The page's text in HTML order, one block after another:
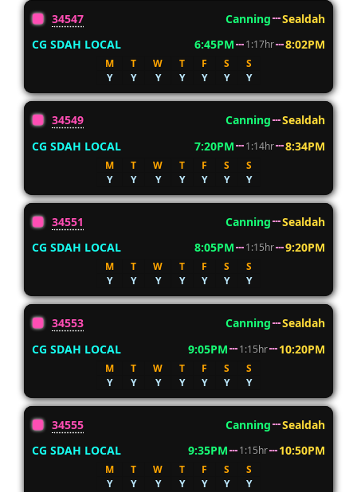
34547 Canning
Sealdah
CG SDAH LOCAL
6:45PM 1:17hr 8:02PM
M T W T F S
S
Y
Y Y Y Y Y Y
34549 Canning
Sealdah
CG SDAH LOCAL
7:20PM 1:14hr 8:34PM
M T W T F S
S
Y
Y Y Y Y Y Y
34551 Canning
Sealdah
CG SDAH LOCAL
8:05PM 1:15hr 9:20PM
M T W T F S
S
Y
Y Y Y Y Y Y
34553 Canning
Sealdah
CG SDAH LOCAL
9:05PM 1:15hr 10:20PM
M T W T F S
S
Y
Y Y Y Y Y Y
34555 Canning
Sealdah
CG SDAH LOCAL
9:35PM 1:15hr 10:50PM
M T W T F S
S
Y
Y Y Y Y Y Y